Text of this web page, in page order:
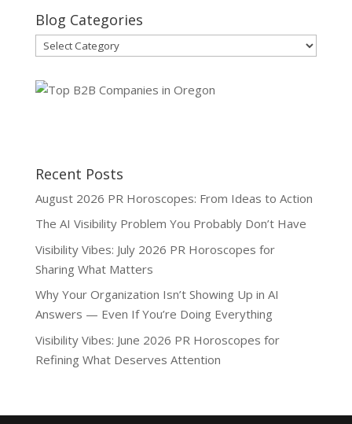
Blog Categories
Blog
Recent Posts
August 2026 PR Horoscopes: From Ideas to Action
The AI Visibility Problem You Probably Don’t Have
Visibility Vibes: July 2026 PR Horoscopes for
Sharing What Matters
Why Your Organization Isn’t Showing Up in AI
Answers — Even If You’re Doing Everything
Visibility Vibes: June 2026 PR Horoscopes for
Refining What Deserves Attention